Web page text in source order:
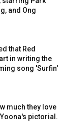
and Ong
that Red
in writing the
song 'Surfin'
much they love
pictorial.